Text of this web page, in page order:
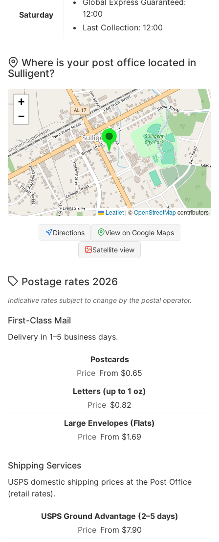
Saturday
12:00
Last Collection: 12:00
Where is your post office located in
Sulligent?
+
−
Leaflet | ©OpenStreetMapcontributors
Directions View on Google Maps
Satellite view
Postage rates 2026
Indicative rates subject to change by the postal operator.
First-Class Mail
Delivery in 1–5 business days.
Postcards
From $0.65
Letters (up to 1 oz)
$0.82
Large Envelopes (Flats)
From $1.69
Shipping Services
USPS domestic shipping prices at the Post Office
(retail rates).
USPS Ground Advantage (2–5 days)
From $7.90